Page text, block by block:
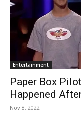
Entertainment
Paper Box
Happened
Nov 8, 2022